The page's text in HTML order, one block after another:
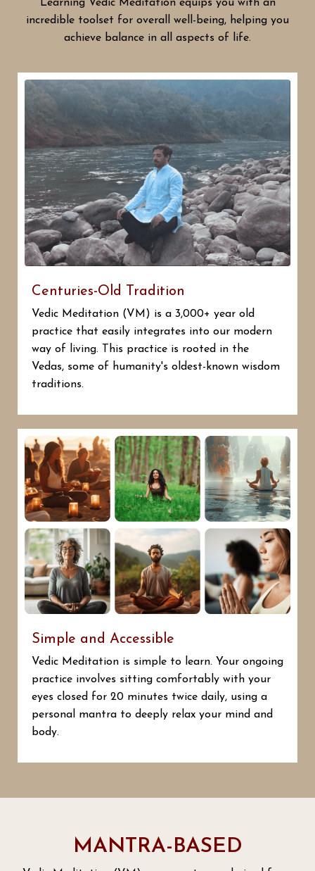
Learning Vedic Meditation equips you with an
incredible toolset for overall well-being, helping you
achieve balance in all aspects of life.
Centuries-Old Tradition
Vedic Meditation (VM) is a 3,000+ year old
practice that easily integrates into our modern
way of living. This practice is rooted in the
Vedas, some of humanity's oldest-known wisdom
traditions.
Simple and Accessible
Vedic Meditation is simple to learn. Your ongoing
practice involves sitting comfortably with your
eyes closed for 20 minutes twice daily, using a
personal mantra to deeply relax your mind and
body.
MANTRA-BASED